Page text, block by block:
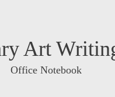
Art
Office Notebook